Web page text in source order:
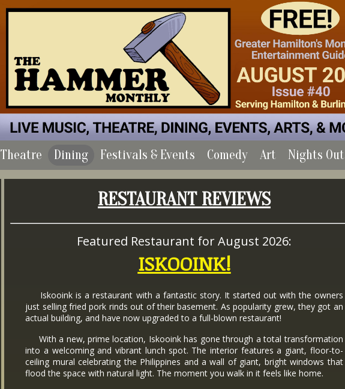
Theatre Dining Festivals & Events Comedy Art Nights Out
RESTAURANT REVIEWS
Featured Restaurant for August 2026:
ISKOOINK!
Iskooink is a restaurant with a fantastic story. It started out with the owners
just selling fried pork rinds out of their basement. As popularity grew, they got an
actual building, and have now upgraded to a full-blown restaurant!
With a new, prime location, Iskooink has gone through a total transformation
into a welcoming and vibrant lunch spot. The interior features a giant, floor-to-
ceiling mural celebrating the Philippines and a wall of giant, bright windows that
flood the space with natural light. The moment you walk in it feels like home.